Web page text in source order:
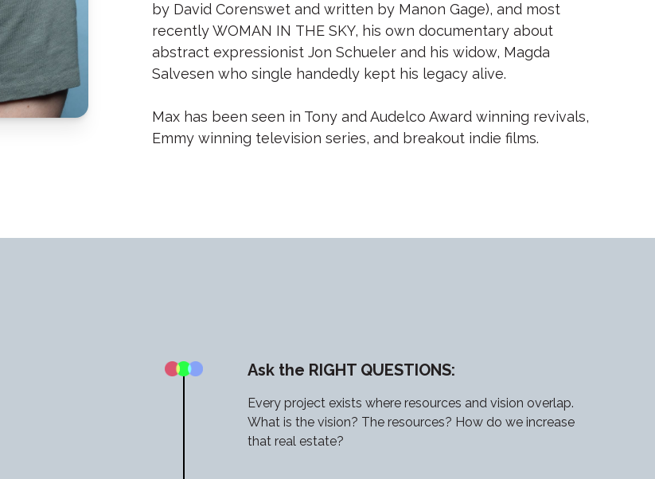
by David Corenswet and written by Manon Gage), and most
recently WOMAN IN THE SKY, his own documentary about
abstract expressionist Jon Schueler and his widow, Magda
Salvesen who single handedly kept his legacy alive.
Max has been seen in Tony and Audelco Award winning revivals,
Emmy winning television series, and breakout indie films.
Ask the RIGHT QUESTIONS:
Every project exists where resources and vision overlap.
What is the vision? The resources? How do we increase
that real estate?